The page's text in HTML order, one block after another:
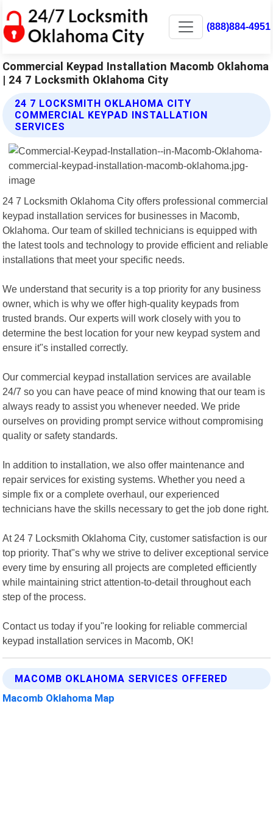
(888)884-4951
Commercial Keypad Installation Macomb Oklahoma
| 24 7 Locksmith Oklahoma City
24 7 LOCKSMITH OKLAHOMA CITY
COMMERCIAL KEYPAD INSTALLATION
SERVICES
24 7 Locksmith Oklahoma City offers professional commercial
keypad installation services for businesses in Macomb,
Oklahoma. Our team of skilled technicians is equipped with
the latest tools and technology to provide efficient and reliable
installations that meet your specific needs.
We understand that security is a top priority for any business
owner, which is why we offer high-quality keypads from
trusted brands. Our experts will work closely with you to
determine the best location for your new keypad system and
ensure it"s installed correctly.
Our commercial keypad installation services are available
24/7 so you can have peace of mind knowing that our team is
always ready to assist you whenever needed. We pride
ourselves on providing prompt service without compromising
quality or safety standards.
In addition to installation, we also offer maintenance and
repair services for existing systems. Whether you need a
simple fix or a complete overhaul, our experienced
technicians have the skills necessary to get the job done right.
At 24 7 Locksmith Oklahoma City, customer satisfaction is our
top priority. That"s why we strive to deliver exceptional service
every time by ensuring all projects are completed efficiently
while maintaining strict attention-to-detail throughout each
step of the process.
Contact us today if you"re looking for reliable commercial
keypad installation services in Macomb, OK!
MACOMB OKLAHOMA SERVICES OFFERED
Macomb Oklahoma Map